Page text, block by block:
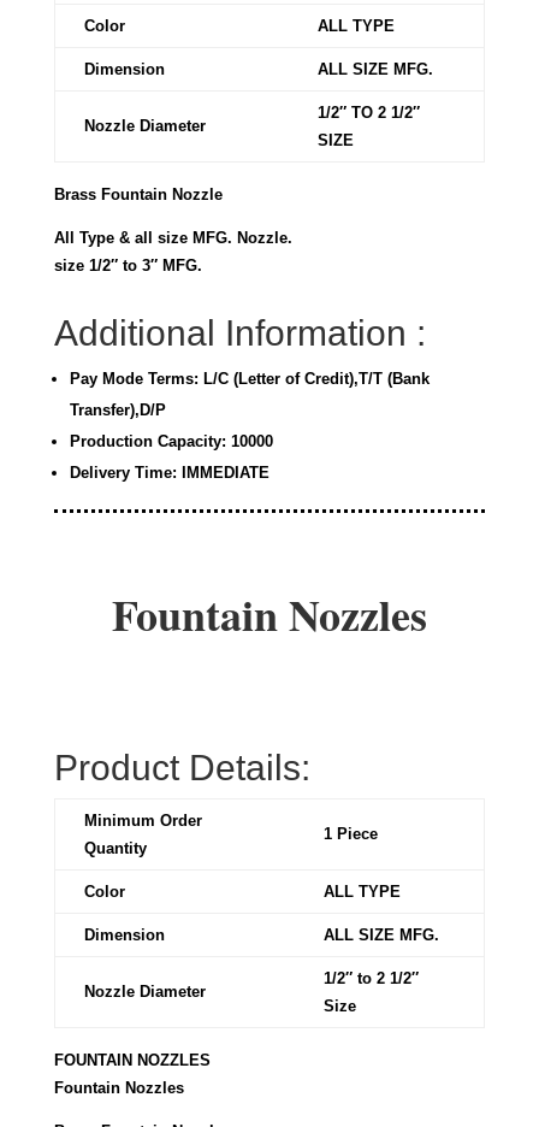
Color ALL TYPE
Dimension ALL SIZE MFG.
Nozzle Diameter
1/2″ TO 2 1/2″
SIZE
Brass Fountain Nozzle
All Type & all size MFG. Nozzle.
size 1/2″ to 3″ MFG.
Additional Information :
Pay Mode Terms: L/C (Letter of Credit),T/T (Bank
Transfer),D/P
Production Capacity: 10000
Delivery Time: IMMEDIATE
Fountain Nozzles
Product Details:
Minimum Order
Quantity
1 Piece
Color ALL TYPE
Dimension ALL SIZE MFG.
Nozzle Diameter
1/2″ to 2 1/2″
Size
FOUNTAIN NOZZLES
Fountain Nozzles